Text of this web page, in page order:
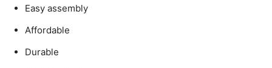
Easy assembly
Affordable
Durable